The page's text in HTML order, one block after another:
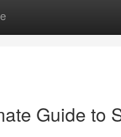
Guide to